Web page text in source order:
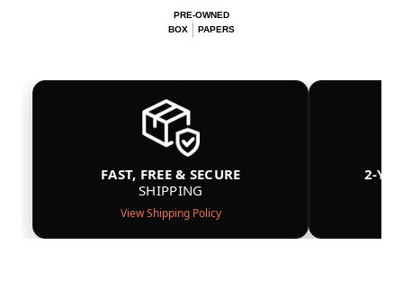
PRE-OWNED
BOX
PAPERS
FAST, FREE & SECURE
SHIPPING
View Shipping Policy
2-